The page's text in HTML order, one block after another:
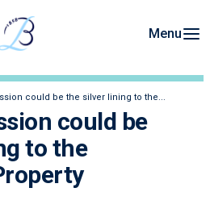
Menu
could be the silver lining to the...
could be
to the